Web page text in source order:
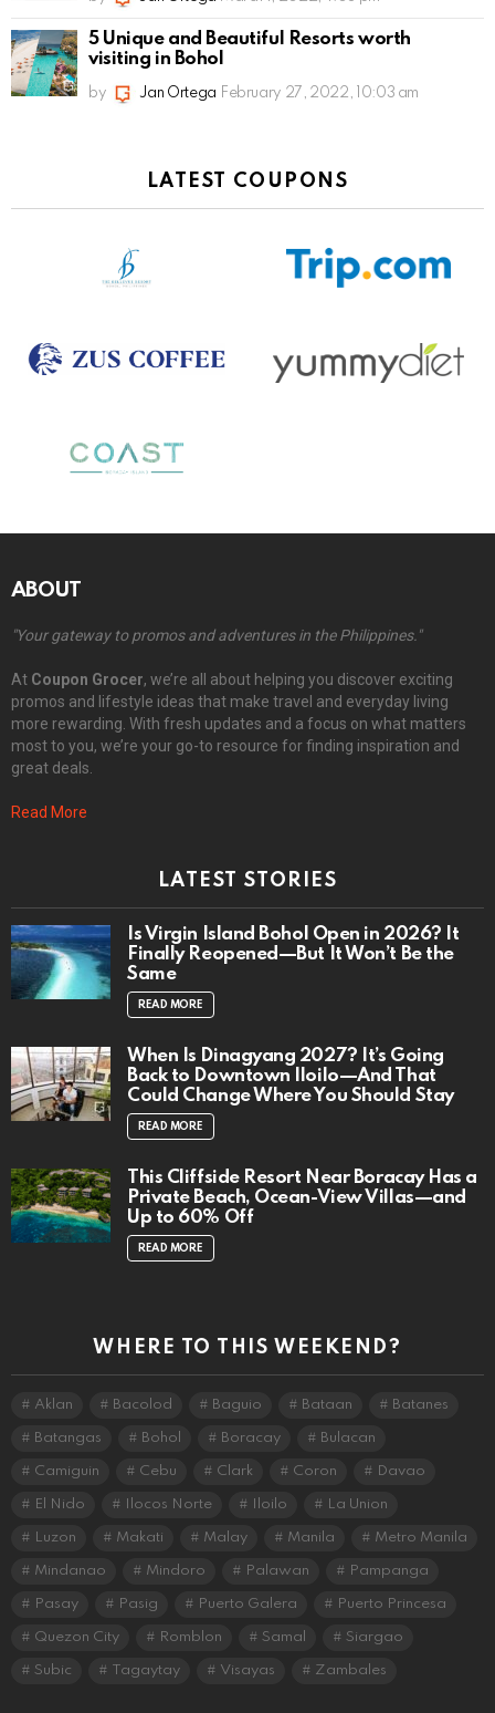
5 Unique and Beautiful Resorts worth
visiting in Bohol
by Jan Ortega February 27, 2022, 10:03 am
LATEST COUPONS
ABOUT
"Your gateway to promos and adventures in the Philippines."
At Coupon Grocer, we’re all about helping you discover exciting
promos and lifestyle ideas that make travel and everyday living
more rewarding. With fresh updates and a focus on what matters
most to you, we’re your go-to resource for finding inspiration and
great deals.
Read More
LATEST STORIES
Is Virgin Island Bohol Open in 2026? It
Finally Reopened—But It Won’t Be the
Same
READ MORE
When Is Dinagyang 2027? It’s Going
Back to Downtown Iloilo—And That
Could Change Where You Should Stay
READ MORE
This Cliffside Resort Near Boracay Has a
Private Beach, Ocean-View Villas—and
Up to 60% Off
READ MORE
WHERE TO THIS WEEKEND?
Aklan Bacolod Baguio Bataan Batanes
Batangas Bohol Boracay Bulacan
Camiguin Cebu Clark Coron Davao
El Nido Ilocos Norte Iloilo La Union
Luzon Makati Malay Manila Metro Manila
Mindanao Mindoro Palawan Pampanga
Pasay Pasig Puerto Galera Puerto Princesa
Quezon City Romblon Samal Siargao
Subic Tagaytay Visayas Zambales